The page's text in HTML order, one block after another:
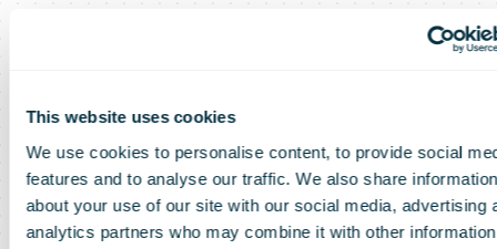
This website uses cookies
We use cookies to personalise content, to provide social
features and to analyse our traffic. We also share information
about your use of our site with our social media, advertising
analytics partners who may combine it with other information
preferred
support